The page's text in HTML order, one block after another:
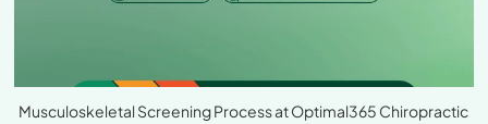
Musculoskeletal Screening Process at Optimal365 Chiropractic